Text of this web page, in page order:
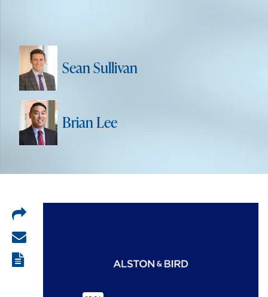
Sean Sullivan
Brian Lee
Share
on
LinkedIn
Share
via
View